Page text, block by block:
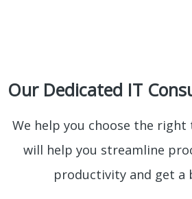
Our Dedicated IT
We help you choose the
will help you streamline
productivity and get a